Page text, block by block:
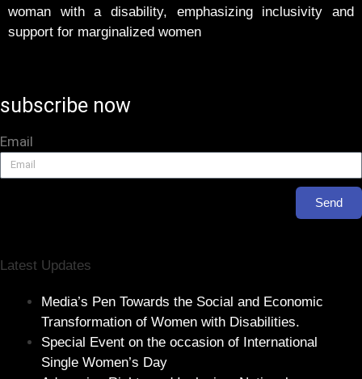
woman with a disability, emphasizing inclusivity and
support for marginalized women
subscribe now
Email
Send
Latest Updates
Media’s Pen Towards the Social and Economic
Transformation of Women with Disabilities.
Special Event on the occasion of International
Single Women’s Day